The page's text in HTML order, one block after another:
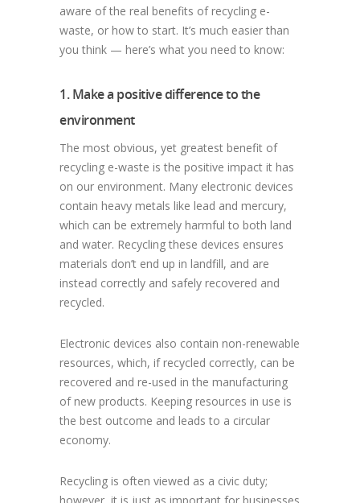
aware of the real benefits of recycling e-
waste, or how to start. It’s much easier than
you think — here’s what you need to know:
1. Make a positive difference to the
environment
The most obvious, yet greatest benefit of
recycling e-waste is the positive impact it has
on our environment. Many electronic devices
contain heavy metals like lead and mercury,
which can be extremely harmful to both land
and water. Recycling these devices ensures
materials don’t end up in landfill, and are
instead correctly and safely recovered and
recycled.
Electronic devices also contain non-renewable
resources, which, if recycled correctly, can be
recovered and re-used in the manufacturing
of new products. Keeping resources in use is
the best outcome and leads to a circular
economy.
Recycling is often viewed as a civic duty;